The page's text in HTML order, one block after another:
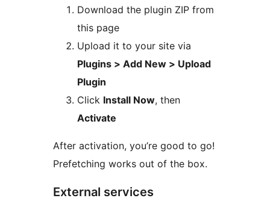
Download the plugin ZIP from
this page
Upload it to your site via
Plugins > Add New > Upload
Plugin
Click Install Now, then
Activate
After activation, you’re good to go!
Prefetching works out of the box.
External services